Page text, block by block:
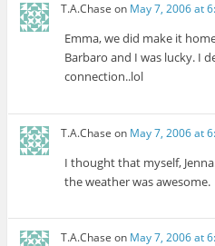
T.A.Chase on May 7, 2006 at
Emma, we did make it
Barbaro and I was lucky. I
connection..lol
T.A.Chase on May 7, 2006 at
I thought that myself,
the weather was awesome.
T.A.Chase on May 7, 2006 at